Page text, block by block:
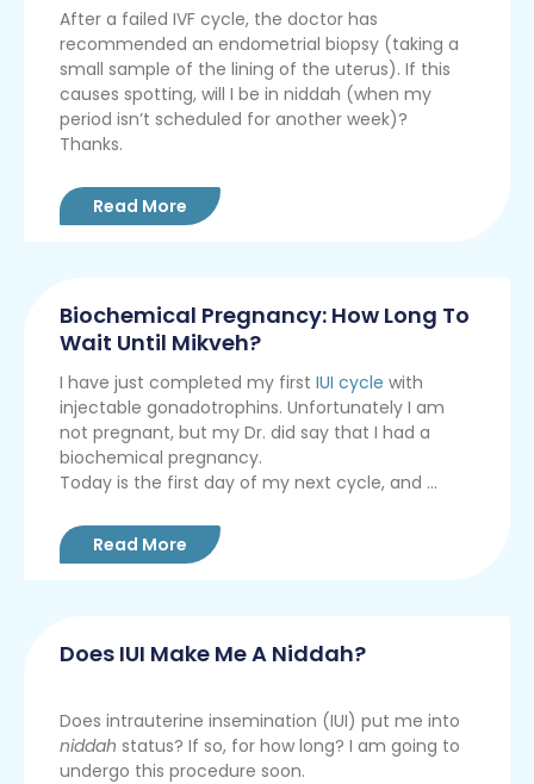
After a failed IVF cycle, the doctor has
recommended an endometrial biopsy (taking a
small sample of the lining of the uterus). If this
causes spotting, will I be in niddah (when my
period isn’t scheduled for another week)?
Thanks.
Read More
Biochemical Pregnancy: How Long To
Wait Until Mikveh?
I have just completed my first IUI cycle with
injectable gonadotrophins. Unfortunately I am
not pregnant, but my Dr. did say that I had a
biochemical pregnancy.
Today is the first day of my next cycle, and ...
Read More
Does IUI Make Me A Niddah?
Does intrauterine insemination (IUI) put me into
niddah status? If so, for how long? I am going to
undergo this procedure soon.